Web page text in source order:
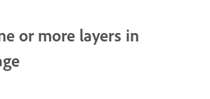
or more layers in